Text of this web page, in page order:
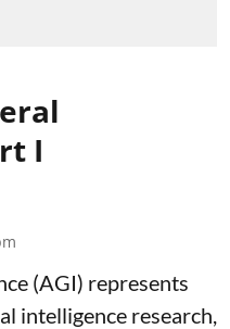
I
(AGI) represents
intelligence research,